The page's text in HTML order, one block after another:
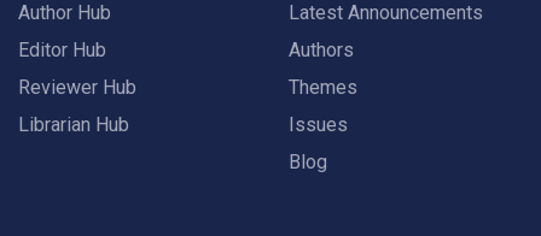
Author Hub
Editor Hub
Reviewer Hub
Librarian Hub
Latest Announcements
Authors
Themes
Issues
Blog